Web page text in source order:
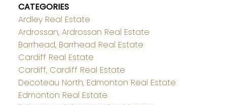
CATEGORIES
Ardley Real Estate
Ardrossan, Ardrossan Real Estate
Barrhead, Barrhead Real Estate
Cardiff Real Estate
Cardiff, Cardiff Real Estate
Decoteau North, Edmonton Real Estate
Edmonton Real Estate